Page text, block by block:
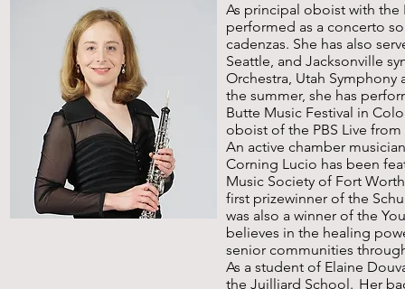
As principal oboist with the
performed as a concerto
cadenzas. She has also
Seattle, and Jacksonville
Orchestra, Utah
the summer, she has
Butte Music Festival in
oboist of the PBS Live
An active chamber
Corning Lucio has been
Music Society of Fort
first prizewinner of the
was also a winner of the
believes in the healing
senior communities
As a student of Elaine
the Juilliard School. Her